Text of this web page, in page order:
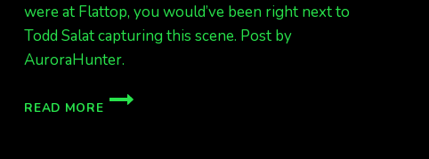
were at Flattop, you would’ve been right next to
Todd Salat capturing this scene. Post by
AuroraHunter.
READ MORE
DEC
7